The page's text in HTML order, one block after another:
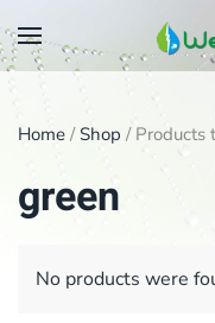
Skip
main
content
Home / Shop / Products
green
No products were